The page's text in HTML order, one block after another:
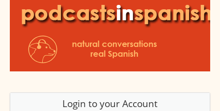
Login to your Account